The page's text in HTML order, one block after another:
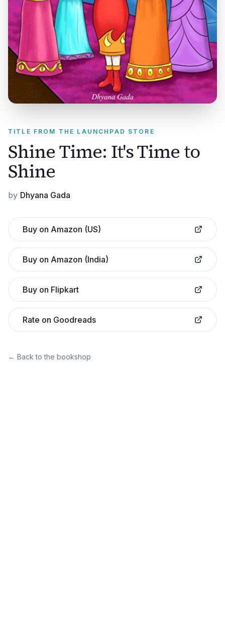
TITLE FROM THE LAUNCHPAD STORE
Shine Time: It's Time to
Shine
by Dhyana Gada
Buy on Amazon (US)
Buy on Amazon (India)
Buy on Flipkart
Rate on Goodreads
← Back to the bookshop